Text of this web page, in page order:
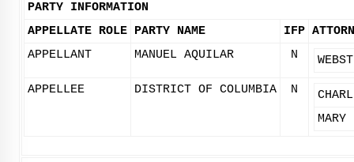
PARTY INFORMATION
APPELLATE ROLE PARTY NAME IFP
APPELLANT
MANUEL AQUILAR N
APPELLEE DISTRICT OF COLUMBIA N